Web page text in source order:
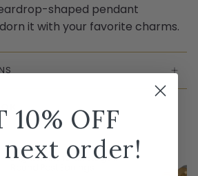
shaped pendant
it with your favorite charms.
Swipe to shop →
Brighton Meridian Etage II
10% OFF
order!